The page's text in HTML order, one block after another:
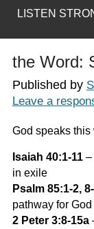
LISTEN
the Word:
Published by
Leave a
God speaks this
Isaiah 40:1-11 –
in exile
Psalm 85:1-2,
pathway for God
2 Peter 3:8-15a